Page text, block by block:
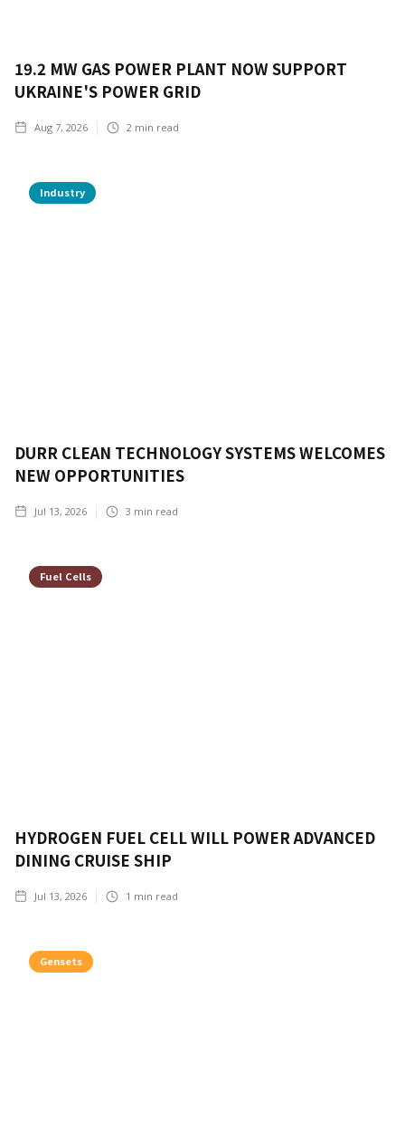
19.2 MW GAS POWER PLANT NOW SUPPORT
UKRAINE'S POWER GRID
Aug 7, 2026 2 min read
Industry
DURR CLEAN TECHNOLOGY SYSTEMS WELCOMES
NEW OPPORTUNITIES
Jul 13, 2026 3 min read
Fuel Cells
HYDROGEN FUEL CELL WILL POWER ADVANCED
DINING CRUISE SHIP
Jul 13, 2026 1 min read
Gensets